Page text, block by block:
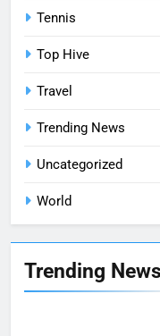
Tennis
Top Hive
Travel
Trending News
Uncategorized
World
Trending News